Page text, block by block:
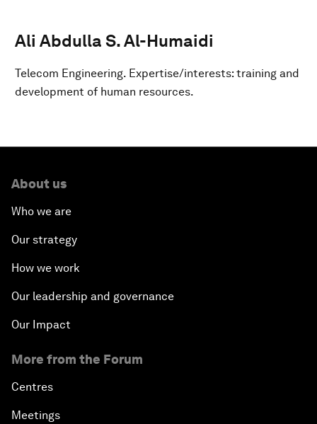
Ali Abdulla S. Al-Humaidi
Telecom Engineering. Expertise/interests: training and
development of human resources.
About us
Who we are
Our strategy
How we work
Our leadership and governance
Our Impact
More from the Forum
Centres
Meetings